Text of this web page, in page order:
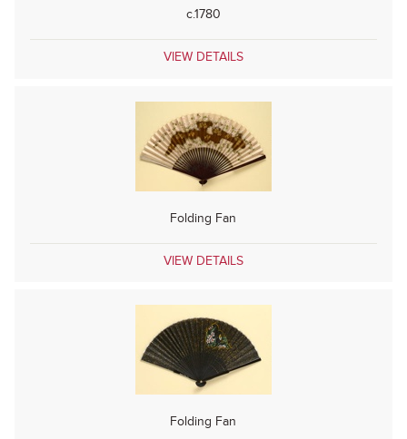
c.1780
VIEW DETAILS
Folding Fan
VIEW DETAILS
Folding Fan